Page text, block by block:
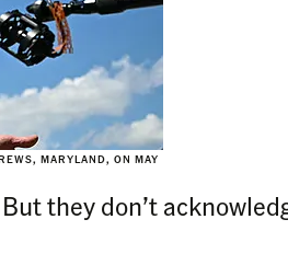
MARYLAND, ON MAY
they don’t